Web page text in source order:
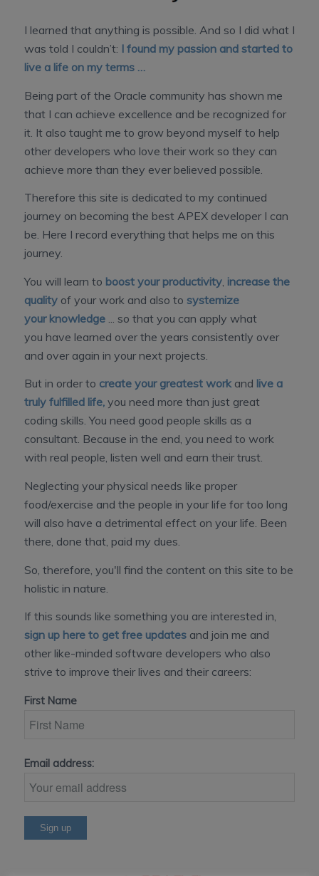
I learned that anything is possible. And so I did what I
was told I couldn’t: I found my passion and started to
live a life on my terms …
Being part of the Oracle community has shown me
that I can achieve excellence and be recognized for
it. It also taught me to grow beyond myself to help
other developers who love their work so they can
achieve more than they ever believed possible.
Therefore this site is dedicated to my continued
journey on becoming the best APEX developer I can
be. Here I record everything that helps me on this
journey.
You will learn to boost your productivity, increase the
qualityof your work and also to systemize
your knowledge... so that you can apply what
you have learned over the years consistently over
and over again in your next projects.
But in order to create your greatest workand live a
truly fulfilled life,you need more than just great
coding skills. You need good people skills as a
consultant. Because in the end, you need to work
with real people, listen well and earn their trust.
Neglecting your physical needs like proper
food/exercise and the people in your life for too long
will also have a detrimental effect on your life. Been
there, done that, paid my dues.
So, therefore, you'll find the content on this site to be
holistic in nature.
If this sounds like something you are interested in,
sign up here to get free updatesand join me and
other like-minded software developers who also
strive to improve their lives and their careers:
First Name
Email address: